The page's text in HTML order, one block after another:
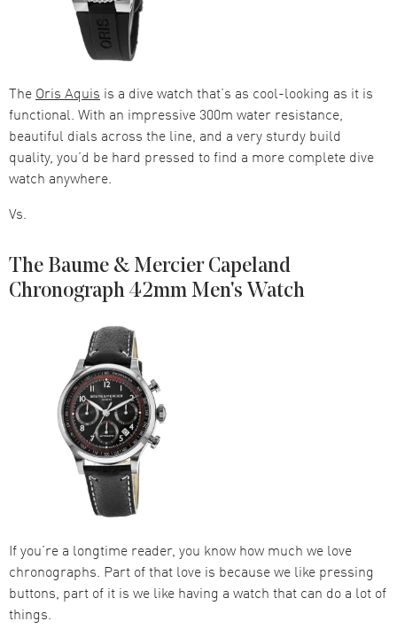
The Oris Aquis is a dive watch that’s as cool-looking as it is
functional. With an impressive 300m water resistance,
beautiful dials across the line, and a very sturdy build
quality, you’d be hard pressed to find a more complete dive
watch anywhere.
Vs.
The Baume & Mercier Capeland
Chronograph 42mm Men's Watch
If you’re a longtime reader, you know how much we love
chronographs. Part of that love is because we like pressing
buttons, part of it is we like having a watch that can do a lot of
things.